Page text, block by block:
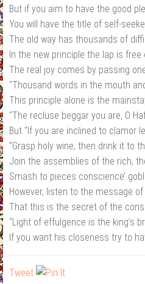
But if you aim to have the good
You will have the title of
The old way has thousands of
In the new principle the lap is free
The real joy comes by passing
“Thousand words in the mouth
This principle alone is the
“The recluse beggar you are, O
But “If you are inclined to clamor
“Grasp holy wine, then drink it to
Join the assemblies of the rich,
Smash to pieces conscience’
However, listen to the message
That this is the secret of the
“Light of effulgence is the king’s
If you want his closeness try to
Tweet